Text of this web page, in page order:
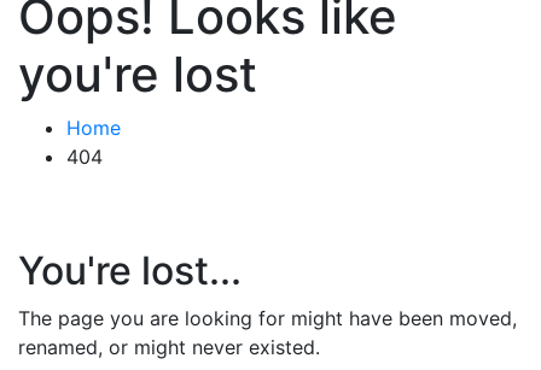
Oops! Looks like
you're lost
Home
404
You're lost...
The page you are looking for might have been moved,
renamed, or might never existed.